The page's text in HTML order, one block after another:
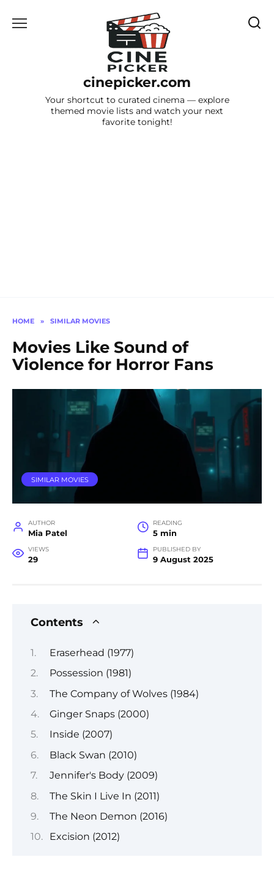
cinepicker.com
Your shortcut to curated cinema — explore
themed movie lists and watch your next
favorite tonight!
HOME » SIMILAR MOVIES
Movies Like Sound of
Violence for Horror Fans
SIMILAR MOVIES
AUTHOR
Mia Patel
READING
5 min
VIEWS
29
PUBLISHED BY
9 August 2025
Contents
Eraserhead (1977)
Possession (1981)
The Company of Wolves (1984)
Ginger Snaps (2000)
Inside (2007)
Black Swan (2010)
Jennifer's Body (2009)
The Skin I Live In (2011)
The Neon Demon (2016)
Excision (2012)